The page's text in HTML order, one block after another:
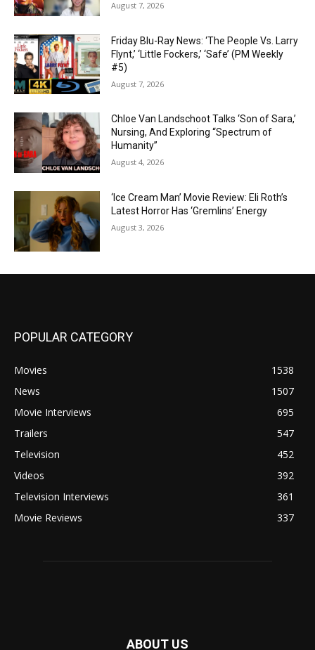
August 7, 2026
Friday Blu-Ray News: ‘The People Vs. Larry
Flynt,’ ‘Little Fockers,’ ‘Safe’ (PM Weekly
#5)
August 7, 2026
Chloe Van Landschoot Talks ‘Son of Sara,’
Nursing, And Exploring “Spectrum of
Humanity”
August 4, 2026
‘Ice Cream Man’ Movie Review: Eli Roth’s
Latest Horror Has ‘Gremlins’ Energy
August 3, 2026
POPULAR CATEGORY
Movies
1538
News
1507
Movie Interviews
695
Trailers
547
Television
452
Videos
392
Television Interviews
361
Movie Reviews
337
ABOUT US